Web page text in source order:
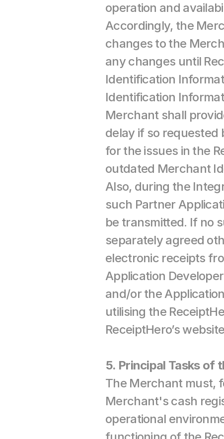
operation and
Accordingly, the
changes to the
any changes until
Identification
Identification
Merchant shall
delay if so requested
for the issues in the
outdated Merchant
Also, during the
such Partner
be transmitted. If no
separately agreed
electronic receipts
Application
and/or the
utilising the
ReceiptHero’s
5. Principal Tasks of
The Merchant must,
Merchant's cash
operational